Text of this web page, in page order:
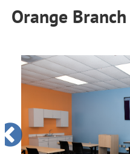
Orange Branch